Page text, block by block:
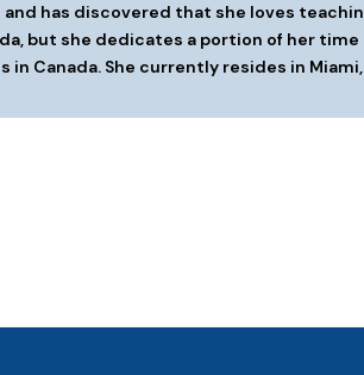
has discovered that she loves
but she dedicates a portion of her
Canada. She currently resides in